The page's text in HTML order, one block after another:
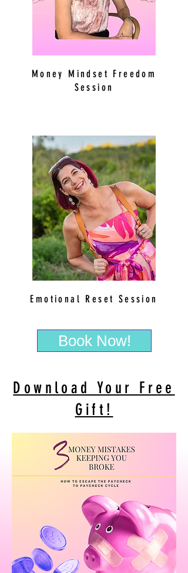
Money Mindset Freedom
Session
Emotional Reset Session
Book Now!
Download Your Free
Gift!